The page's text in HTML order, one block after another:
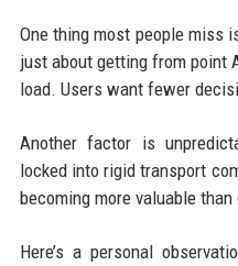
One thing most people miss
just about getting from point
load. Users want fewer
Another factor is
locked into rigid transport
becoming more valuable
Here’s a personal